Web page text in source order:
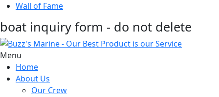
Wall of Fame
boat inquiry form - do not delete
Menu
Home
About Us
Our Crew